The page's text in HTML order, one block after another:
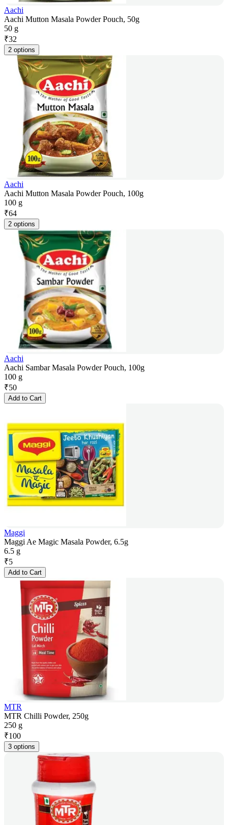
Aachi
Aachi Mutton Masala Powder Pouch, 50g
50 g
₹32
2 options
Aachi
Aachi Mutton Masala Powder Pouch, 100g
100 g
₹64
2 options
Aachi
Aachi Sambar Masala Powder Pouch, 100g
100 g
₹50
Add to Cart
Maggi
Maggi Ae Magic Masala Powder, 6.5g
6.5 g
₹5
Add to Cart
MTR
MTR Chilli Powder, 250g
250 g
₹100
3 options